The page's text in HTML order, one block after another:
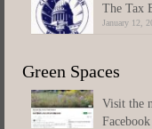
The Tax
January 12,
Green Spaces
Visit the